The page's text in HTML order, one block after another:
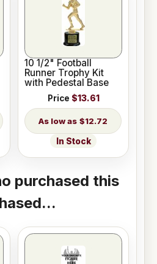
10 1/2" Football
Runner Trophy Kit
with Pedestal Base
Price $13.61
$12.72
In Stock
purchased this